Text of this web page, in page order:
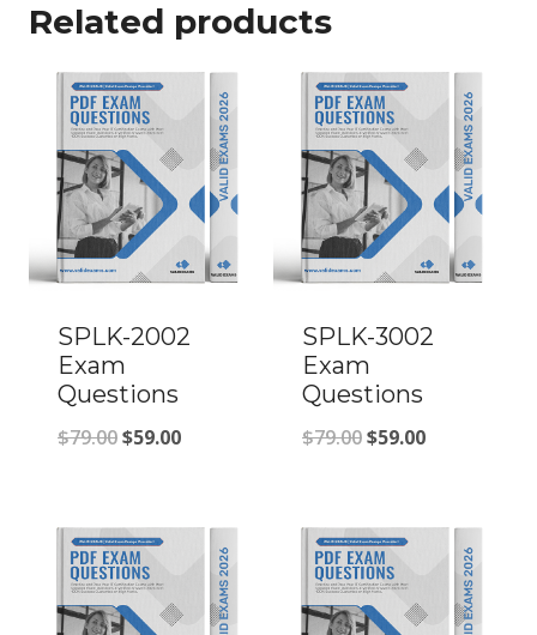
Related products
SPLK-2002
Exam
Questions
$79.00Original
$79.00.
$59.00Current
$59.00.
SPLK-3002
Exam
Questions
$79.00Original
$79.00.
$59.00Current
$59.00.